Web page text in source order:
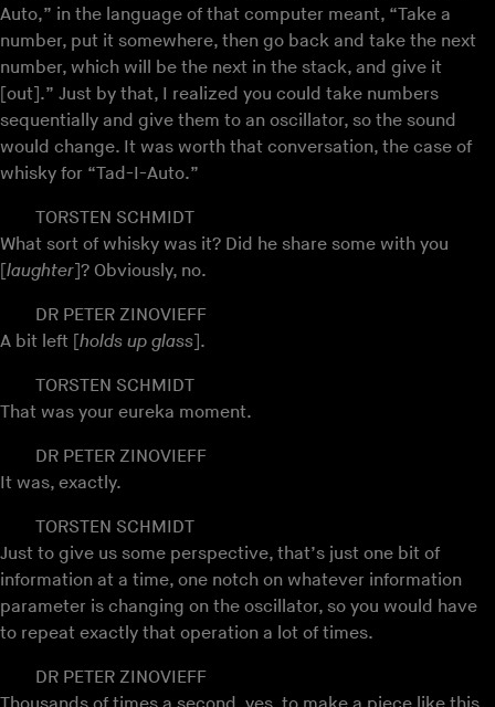
Auto,” in the language of that computer meant, “Take a
number, put it somewhere, then go back and take the next
number, which will be the next in the stack, and give it
[out].” Just by that, I realized you could take numbers
sequentially and give them to an oscillator, so the sound
would change. It was worth that conversation, the case of
whisky for “Tad-I-Auto.”
TORSTEN SCHMIDT
What sort of whisky was it? Did he share some with you
[laughter]? Obviously, no.
DR PETER ZINOVIEFF
A bit left [holds up glass].
TORSTEN SCHMIDT
That was your eureka moment.
DR PETER ZINOVIEFF
It was, exactly.
TORSTEN SCHMIDT
Just to give us some perspective, that’s just one bit of
information at a time, one notch on whatever information
parameter is changing on the oscillator, so you would have
to repeat exactly that operation a lot of times.
DR PETER ZINOVIEFF